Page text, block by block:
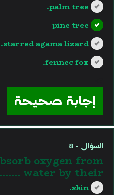
palm tree.
pine tree
starred agama lizard.
fennec fox.
إجابة صحيحة
السؤال - 8
oxygen from
water by their …………….
skin.